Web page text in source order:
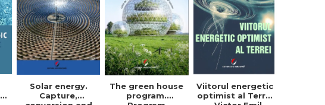
Solar energy.
Capture,
The green house
program.
Viitorul energetic
optimist al Terrei